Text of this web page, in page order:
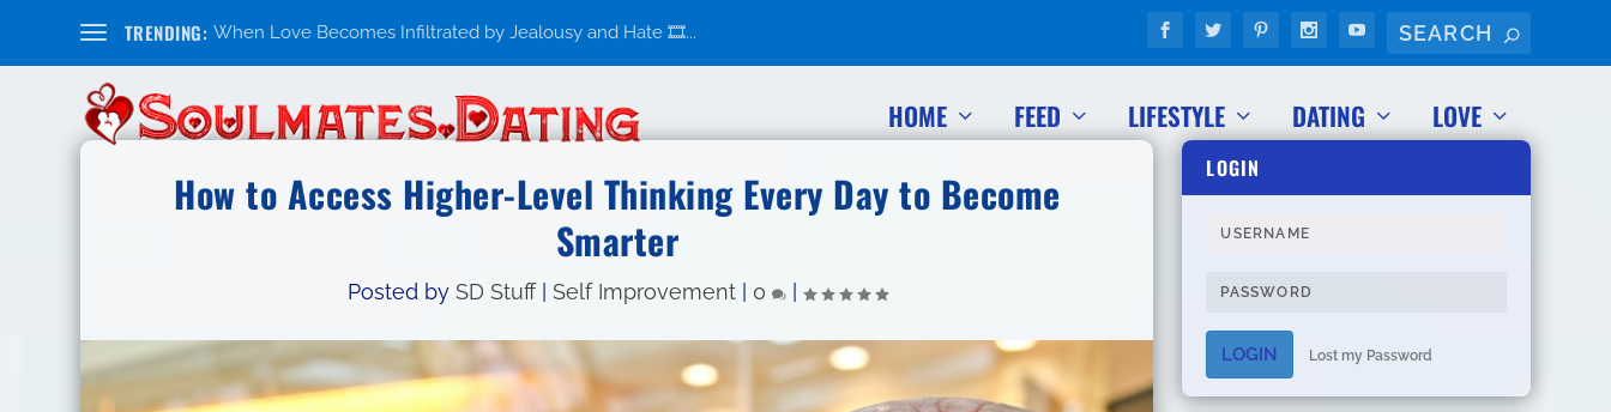
TRENDING: When Love Becomes Infiltrated by Jealousy and Hate 🎞️...
HOME FEED LIFESTYLE DATING LOVE
How to Access Higher-Level Thinking Every Day to Become
Smarter
Posted by SD Stuff| Self Improvement| 0 |
LOGIN
LOGIN Lost my Password